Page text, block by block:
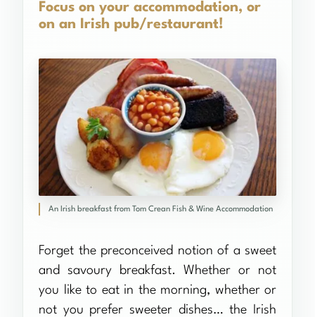
Focus on your accommodation, or
on an Irish pub/restaurant!
An Irish breakfast from Tom Crean Fish & Wine Accommodation
Forget the preconceived notion of a sweet
and savoury breakfast. Whether or not
you like to eat in the morning, whether or
not you prefer sweeter dishes… the Irish